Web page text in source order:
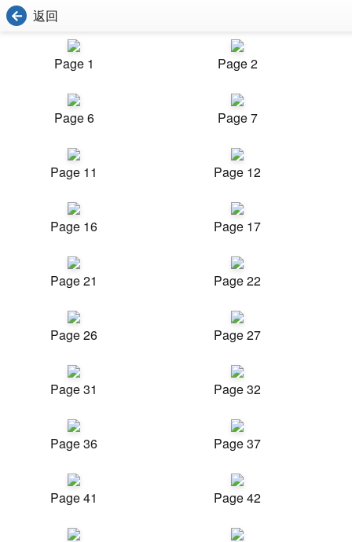
返回
Page 1 Page 2
Page 6 Page 7
Page 11 Page 12
Page 16 Page 17
Page 21 Page 22
Page 26 Page 27
Page 31 Page 32
Page 36 Page 37
Page 41 Page 42